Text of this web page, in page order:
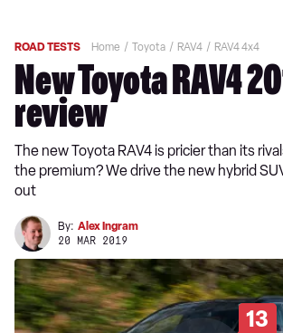
ROAD TESTS Home Toyota RAV4 RAV4 4x4
New Toyota RAV4
review
The new Toyota RAV4 is pricier than its
the premium? We drive the new hybrid
out
By: Alex Ingram
20 MAR 2019
13